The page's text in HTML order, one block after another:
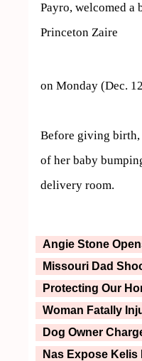
Payro, welcomed a
Princeton Zaire
on Monday (Dec.
Before giving birth,
of her baby
delivery room.
Angie Stone
Missouri Dad
Protecting Our
Woman Fatally
Dog Owner
Nas Expose Kelis